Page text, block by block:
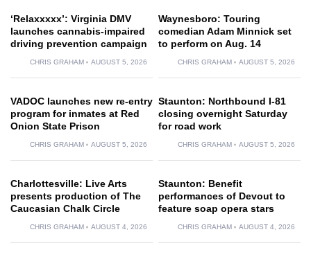
‘Relaxxxxx’: Virginia DMV
launches cannabis-impaired
driving prevention campaign
CHRIS GRAHAM AUGUST 5, 2026
Waynesboro: Touring
comedian Adam Minnick set
to perform on Aug. 14
CHRIS GRAHAM AUGUST 5, 2026
VADOC launches new re-entry
program for inmates at Red
Onion State Prison
CHRIS GRAHAM AUGUST 5, 2026
Staunton: Northbound I-81
closing overnight Saturday
for road work
CHRIS GRAHAM AUGUST 5, 2026
Charlottesville: Live Arts
presents production of The
Caucasian Chalk Circle
CHRIS GRAHAM AUGUST 4, 2026
Staunton: Benefit
performances of Devout to
feature soap opera stars
CHRIS GRAHAM AUGUST 4, 2026